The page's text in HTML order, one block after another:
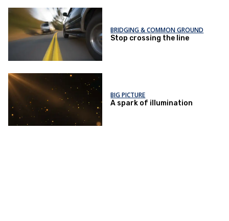
BRIDGING & COMMON GROUND
Stop crossing the line
BIG PICTURE
A spark of illumination